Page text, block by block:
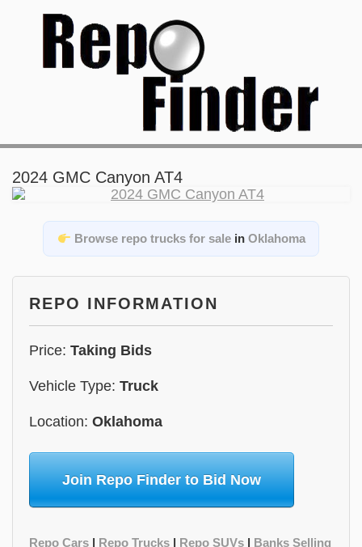
2024 GMC Canyon AT4
Browse repo trucks for salein Oklahoma
REPO INFORMATION
Price: Taking Bids
Vehicle Type: Truck
Location: Oklahoma
Join Repo Finder to Bid Now
Repo Cars | Repo Trucks | Repo SUVs | Banks Selling